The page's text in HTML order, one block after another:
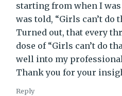
starting from when I
was told, “Girls can’t do
Turned out, that every
dose of “Girls can’t do
well into my
Thank you for your
Reply